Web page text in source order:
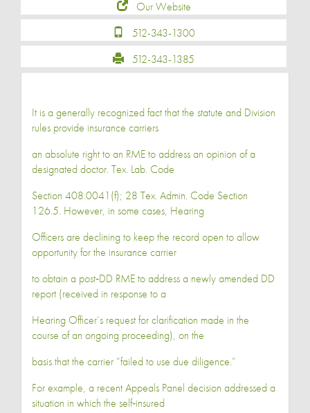
Our Website
512-343-1300
512-343-1385
It is a generally recognized fact that the statute and Division
rules provide insurance carriers
an absolute right to an RME to address an opinion of a
designated doctor. Tex. Lab. Code
Section 408.0041(f); 28 Tex. Admin. Code Section
126.5. However, in some cases, Hearing
Officers are declining to keep the record open to allow
opportunity for the insurance carrier
to obtain a post‐DD RME to address a newly amended DD
report (received in response to a
Hearing Officer’s request for clarification made in the
course of an ongoing proceeding), on the
basis that the carrier “failed to use due diligence.”
For example, a recent Appeals Panel decision addressed a
situation in which the self‐insured